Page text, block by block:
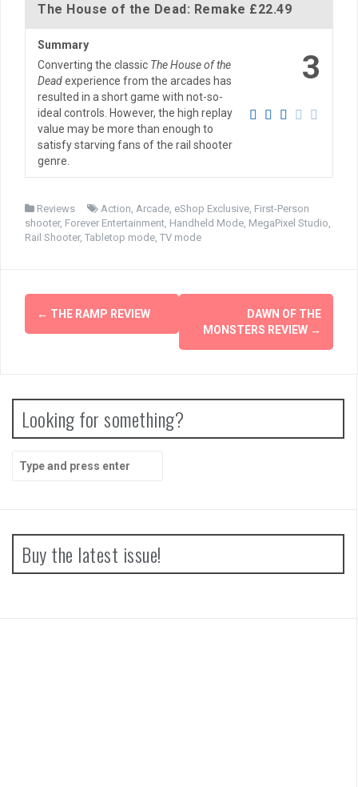
The House of the Dead: Remake £22.49
3
Summary
Converting the classic The House of the
Deadexperience from the arcades has
resulted in a short game with not-so-
ideal controls. However, the high replay
value may be more than enough to
satisfy starving fans of the rail shooter
genre.
Reviews Action Arcade eShop Exclusive First-Person
shooter, Forever Entertainment Handheld Mode MegaPixel Studio
Rail Shooter, Tabletop mode TV mode
Post
navigation
← THE RAMP REVIEW
DAWN OF THE
MONSTERS REVIEW →
Looking for something?
for:
Buy the latest issue!